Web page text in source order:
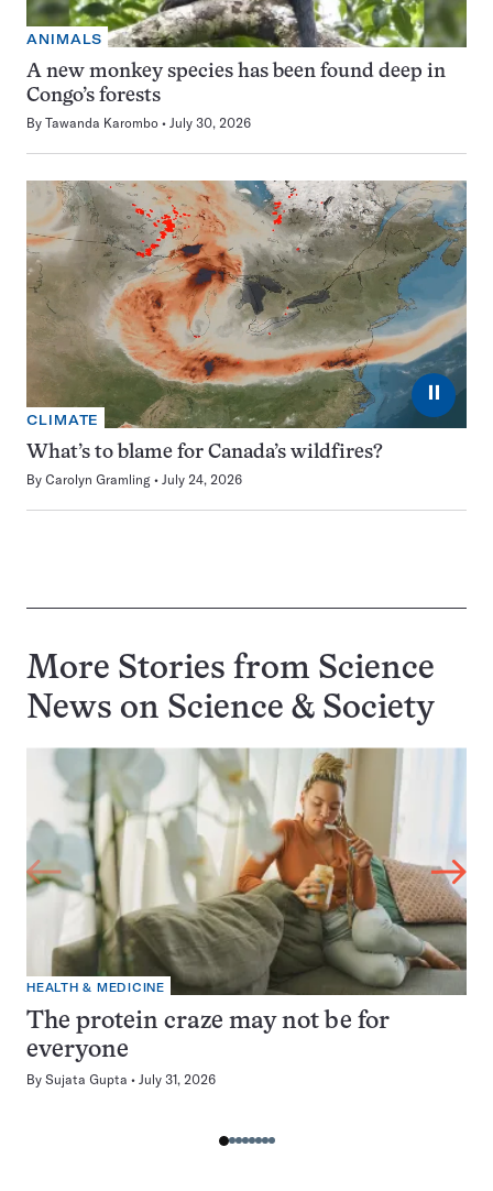
ANIMALS
A new monkey species has been found deep in
Congo’s forests
By Tawanda Karombo July 30, 2026
⏸
CLIMATE
What’s to blame for Canada’s wildfires?
By Carolyn Gramling July 24, 2026
More Stories from Science
News on Science & Society
HEALTH & MEDICINE
The protein craze may not be for
everyone
By Sujata Gupta July 31, 2026